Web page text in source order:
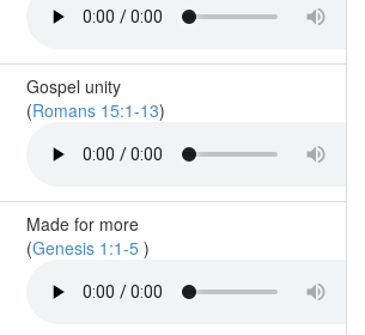
Gospel unity
(Romans 15:1-13)
Made for more
(Genesis 1:1-5 )